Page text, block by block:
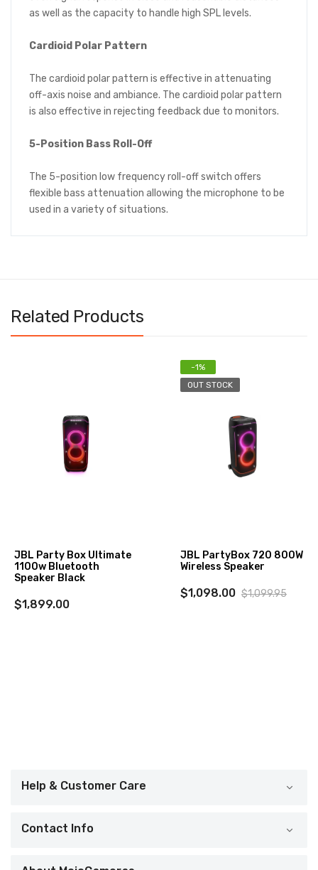
as well as the capacity to handle high SPL levels.
Cardioid Polar Pattern
The cardioid polar pattern is effective in attenuating
off-axis noise and ambiance. The cardioid polar pattern
is also effective in rejecting feedback due to monitors.
5-Position Bass Roll-Off
The 5-position low frequency roll-off switch offers
flexible bass attenuation allowing the microphone to be
used in a variety of situations.
Related Products
JBL Party Box Ultimate
1100w Bluetooth
Speaker Black
$1,899.00
-1%
OUT STOCK
JBL PartyBox 720 800W
Wireless Speaker
$1,098.00 $1,099.95
Help & Customer Care
Contact Info